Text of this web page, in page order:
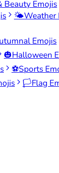
Beauty Emojis
🌤️Weather
Emojis
🎃Halloween
⚽Sports
🏳️Flag